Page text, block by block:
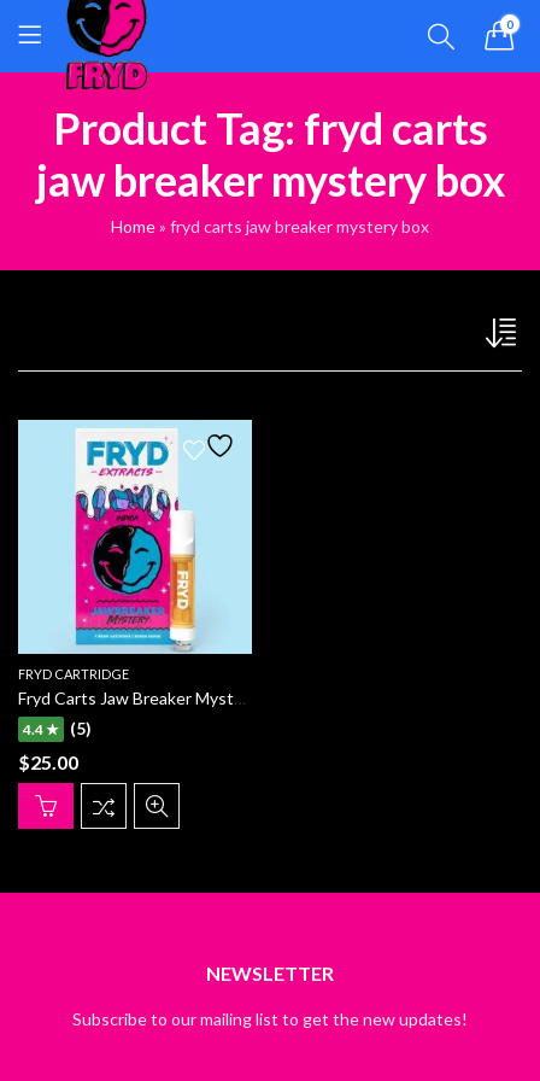
0
Product Tag: fryd carts
jaw breaker mystery box
Home» fryd carts jaw breaker mystery box
FRYD CARTRIDGE
Fryd Carts Jaw Breaker Mystery
4.4 ★ (5)
$25.00
NEWSLETTER
Subscribe to our mailing list to get the new updates!